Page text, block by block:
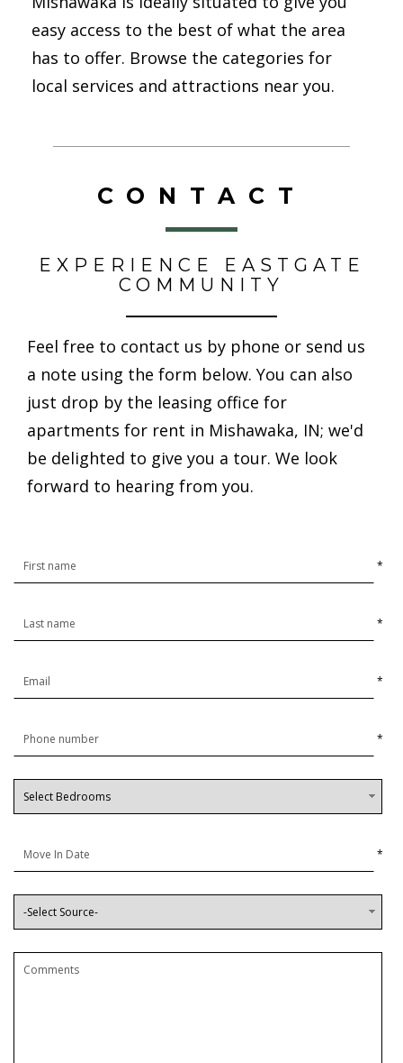
easy access to the best of what the area
has to offer. Browse the categories for
local services and attractions near you.
CONTACT
EXPERIENCE EASTGATE
COMMUNITY
Feel free to contact us by phone or send us
a note using the form below. You can also
just drop by the leasing office for
apartments for rent in Mishawaka, IN; we'd
be delighted to give you a tour. We look
forward to hearing from you.
*
*
*
*
*